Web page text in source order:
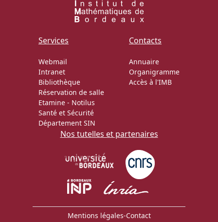
Services
Webmail
Intranet
Bibliothèque
Réservation de salle
Etamine - Notilus
Santé et Sécurité
Département SIN
Contacts
Annuaire
Organigramme
Accès à l'IMB
Nos tutelles et partenaires
Mentions légales-Contact